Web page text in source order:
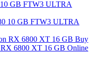
10 GB FTW3 ULTRA
Buy
6800 XT 16 GB Online